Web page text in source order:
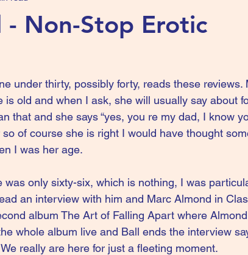
- Non-Stop Erotic
under thirty, possibly forty, reads these reviews.
old and when I ask, she will usually say about
that and she says “yes, you re my dad, I know
of course she is right I would have thought
I was her age.
was only sixty-six, which is nothing, I was
an interview with him and Marc Almond in
album The Art of Falling Apart where Almond
whole album live and Ball ends the interview
really are here for just a fleeting moment.